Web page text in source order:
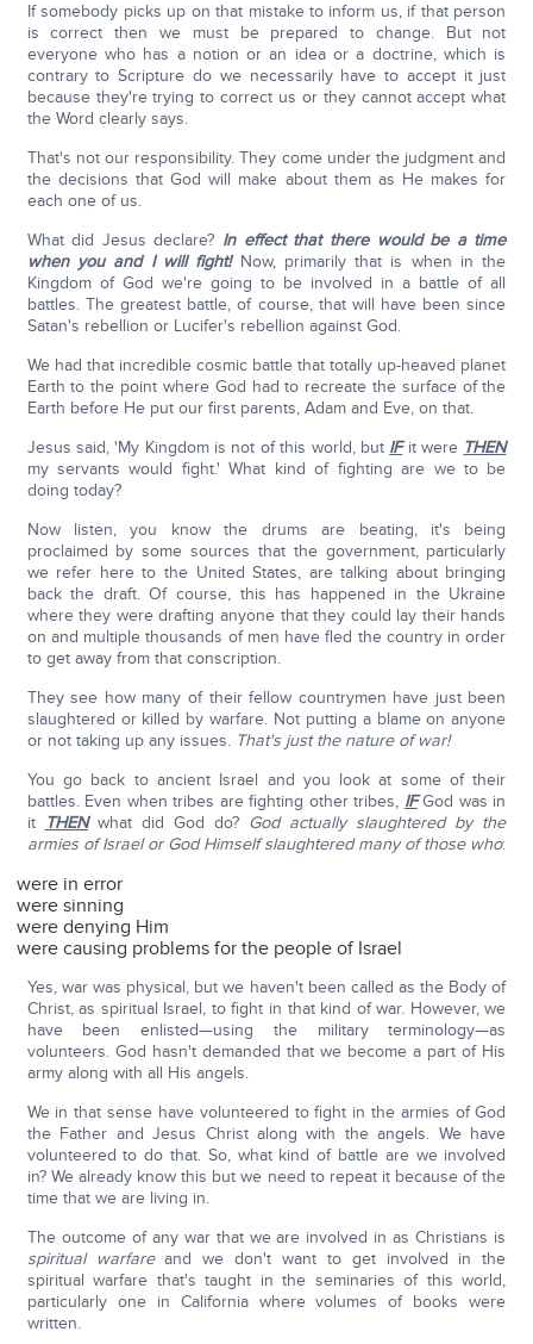
If somebody picks up on that mistake to inform us, if that person
is correct then we must be prepared to change. But not
everyone who has a notion or an idea or a doctrine, which is
contrary to Scripture do we necessarily have to accept it just
because they're trying to correct us or they cannot accept what
the Word clearly says.
That's not our responsibility. They come under the judgment and
the decisions that God will make about them as He makes for
each one of us.
What did Jesus declare? In effect that there would be a time
when you and I will fight!Now, primarily that is when in the
Kingdom of God we're going to be involved in a battle of all
battles. The greatest battle, of course, that will have been since
Satan's rebellion or Lucifer's rebellion against God.
We had that incredible cosmic battle that totally up-heaved planet
Earth to the point where God had to recreate the surface of the
Earth before He put our first parents, Adam and Eve, on that.
Jesus said, 'My Kingdom is not of this world, but IFit were THEN
my servants would fight.' What kind of fighting are we to be
doing today?
Now listen, you know the drums are beating, it's being
proclaimed by some sources that the government, particularly
we refer here to the United States, are talking about bringing
back the draft. Of course, this has happened in the Ukraine
where they were drafting anyone that they could lay their hands
on and multiple thousands of men have fled the country in order
to get away from that conscription.
They see how many of their fellow countrymen have just been
slaughtered or killed by warfare. Not putting a blame on anyone
or not taking up any issues. That's just the nature of war!
You go back to ancient Israel and you look at some of their
battles. Even when tribes are fighting other tribes, IFGod was in
it THENwhat did God do? God actually slaughtered by the
armies of Israel or God Himself slaughtered many of those who:
were in error
were sinning
were denying Him
were causing problems for the people of Israel
Yes, war was physical, but we haven't been called as the Body of
Christ, as spiritual Israel, to fight in that kind of war. However, we
have been enlisted—using the military terminology—as
volunteers. God hasn't demanded that we become a part of His
army along with all His angels.
We in that sense have volunteered to fight in the armies of God
the Father and Jesus Christ along with the angels. We have
volunteered to do that. So, what kind of battle are we involved
in? We already know this but we need to repeat it because of the
time that we are living in.
The outcome of any war that we are involved in as Christians is
spiritual warfareand we don't want to get involved in the
spiritual warfare that's taught in the seminaries of this world,
particularly one in California where volumes of books were
written.